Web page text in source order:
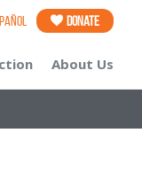
Donate
About Us